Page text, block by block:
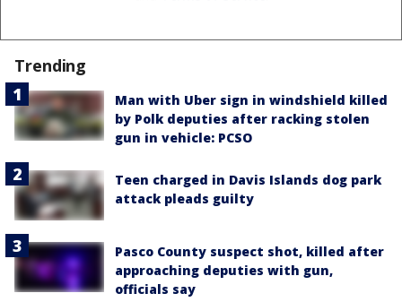
Trending
Man with Uber sign in windshield killed
by Polk deputies after racking stolen
gun in vehicle: PCSO
Teen charged in Davis Islands dog park
attack pleads guilty
Pasco County suspect shot, killed after
approaching deputies with gun,
officials say